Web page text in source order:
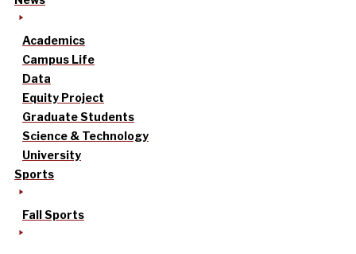
Academics
Campus Life
Data
Equity Project
Graduate Students
Science & Technology
University
Sports
Fall Sports